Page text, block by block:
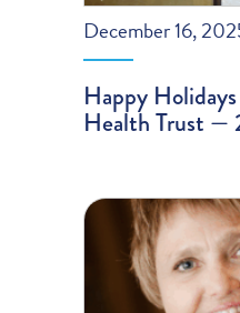
December 16,
Happy
Health Trust —